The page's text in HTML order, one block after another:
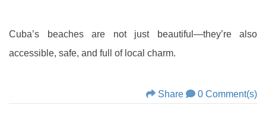
Cuba’s beaches are not just beautiful—they’re also
accessible, safe, and full of local charm.
Share 0 Comment(s)